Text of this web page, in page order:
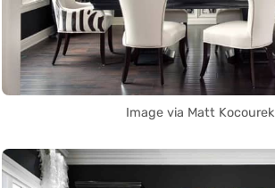
Image via Matt Kocourek